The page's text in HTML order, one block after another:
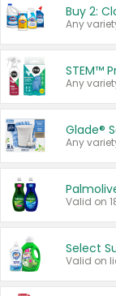
STEM™
Any
Glade®
Any
Valid on
Select